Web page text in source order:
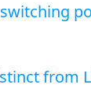
from